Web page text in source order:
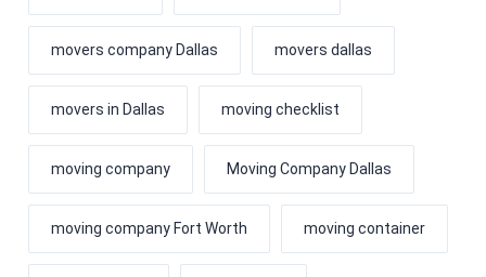
movers company Dallas movers dallas
movers in Dallas moving checklist
moving company Moving Company Dallas
moving company Fort Worth moving container